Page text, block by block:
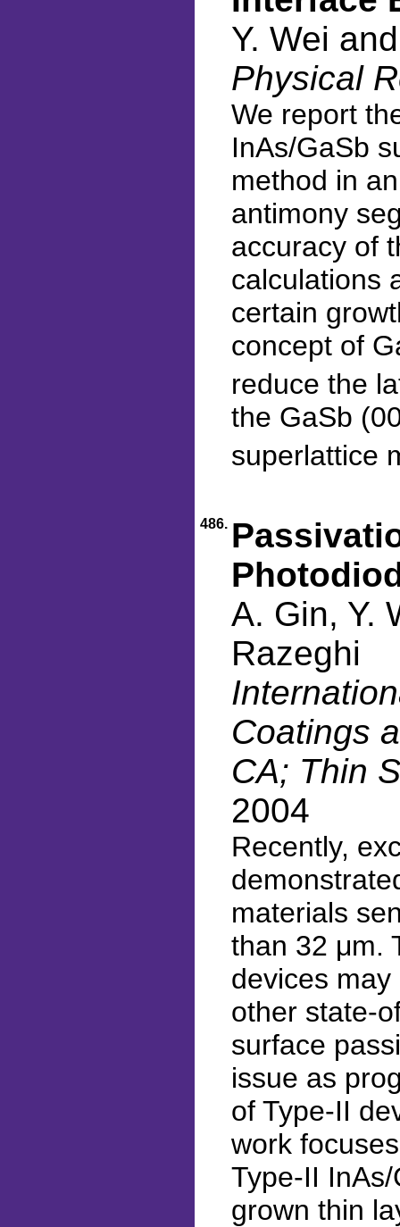
Y. Wei
Physical
We report
InAs/GaSb
method in
antimony
accuracy of
calculations
certain
concept of
reduce the
the GaSb
superlattice
486.
A. Gin, Y.
Razeghi
Coatings
CA; Thin
2004
Recently,
materials
than 32 μm.
devices
other state-
surface
issue as
of Type-II
work
Type-II
grown thin